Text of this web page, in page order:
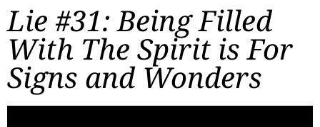
Lie #31: Being Filled
With The Spirit is For
Signs and Wonders